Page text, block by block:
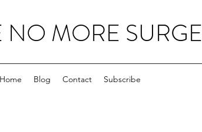
NO MORE
Home Blog Contact Subscribe